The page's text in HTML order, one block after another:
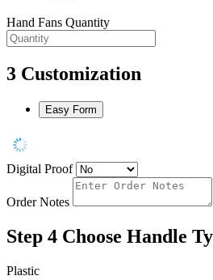
Hand Fans Quantity
3 Customization
Easy Form
Digital Proof
Order Notes
Step 4 Choose Handle
Plastic